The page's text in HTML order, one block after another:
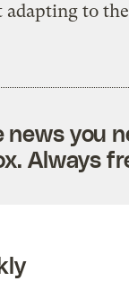
adapting to
news you
Always